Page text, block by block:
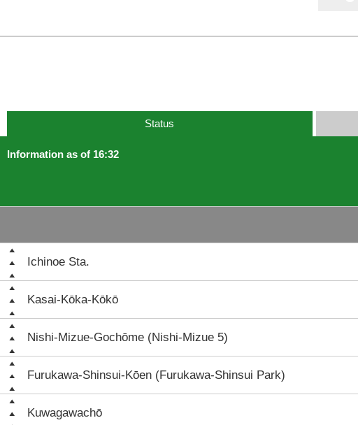
Status
Information as of 16:32
Ichinoe Sta.
Kasai-Kōka-Kōkō
Nishi-Mizue-Gochōme (Nishi-Mizue 5)
Furukawa-Shinsui-Kōen (Furukawa-Shinsui Park)
Kuwagawachō